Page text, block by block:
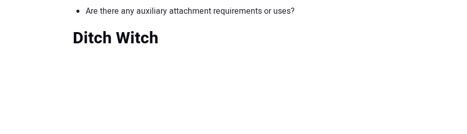
Are there any auxiliary attachment requirements or uses?
Ditch Witch